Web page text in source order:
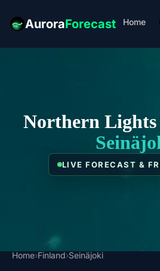
AuroraForecast Home
Northern
LIVE FORECAST &
Home›Finland›Seinäjoki